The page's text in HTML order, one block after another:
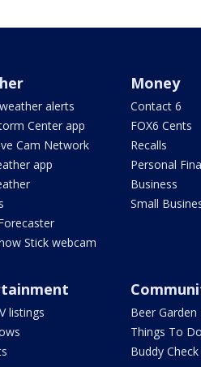
alerts
Center app
Cam Network
app
Stick webcam
Money
Contact 6
FOX6 Cents
Recalls
Personal
Business
Small
listings
Beer Garden
Things To Do
Buddy Check